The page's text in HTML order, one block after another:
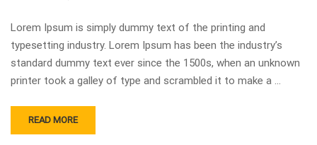
Lorem Ipsum is simply dummy text of the printing and
typesetting industry. Lorem Ipsum has been the industry’s
standard dummy text ever since the 1500s, when an unknown
printer took a galley of type and scrambled it to make a …
READ MORE